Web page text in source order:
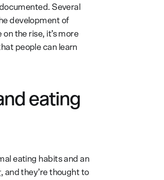
Several
development of
on the rise, it’s more
people can learn
eating
eating habits and an
, and they’re thought to